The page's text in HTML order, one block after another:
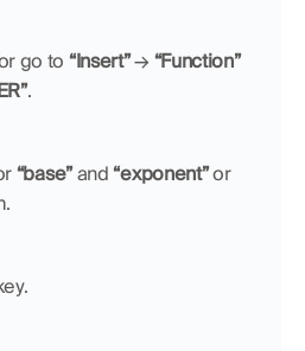
go to “Insert” → “Function”
.
“base” and “exponent” or